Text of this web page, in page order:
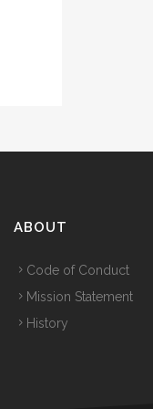
ABOUT
Code of Conduct
Mission Statement
History